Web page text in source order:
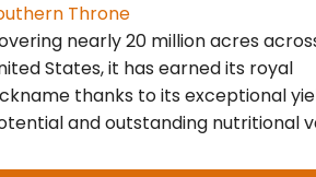
Throne
nearly 20 million acres
States, it has earned its royal
thanks to its exceptional
and outstanding nutritional